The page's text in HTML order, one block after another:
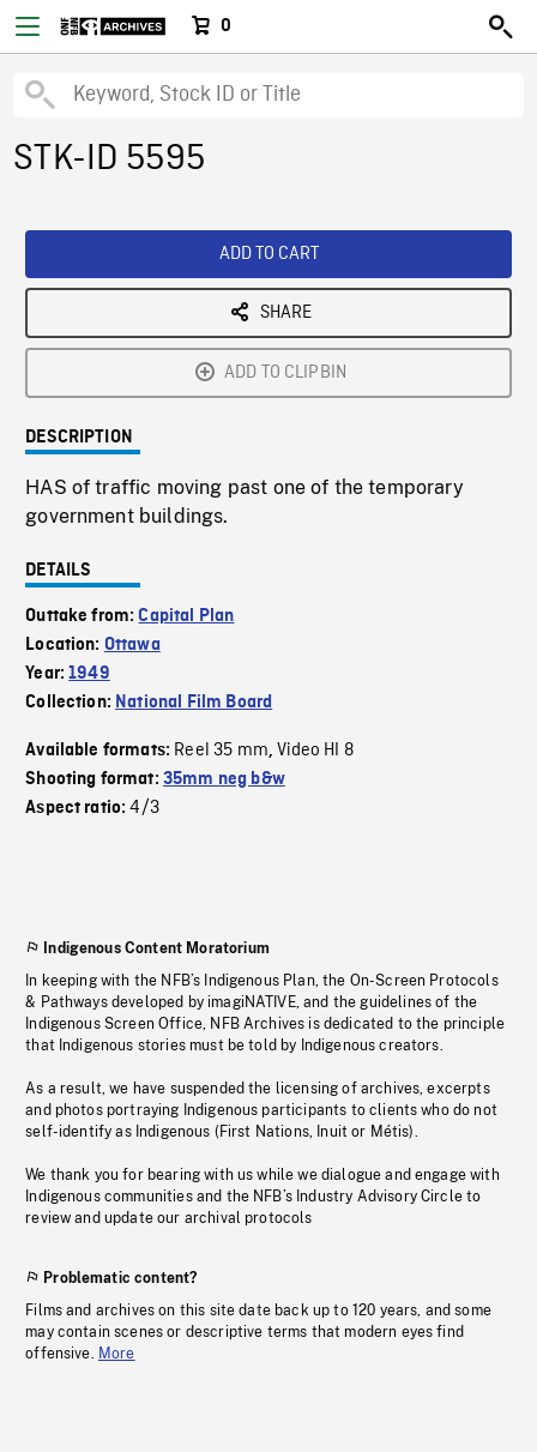
0
STK-ID 5595
ADD TO CART
SHARE
ADD TO CLIPBIN
DESCRIPTION
HAS of traffic moving past one of the temporary
government buildings.
DETAILS
Outtake from:Capital Plan
Location: Ottawa
Year:1949
Collection: National Film Board
Available formats: Reel 35 mm,Video HI 8
Shooting format: 35mm neg b&w
Aspect ratio:4/3
Indigenous Content Moratorium
In keeping with the NFB’s Indigenous Plan, the On-Screen Protocols
& Pathways developed by imagiNATIVE, and the guidelines of the
Indigenous Screen Office, NFB Archives is dedicated to the principle
that Indigenous stories must be told by Indigenous creators.
As a result, we have suspended the licensing of archives, excerpts
and photos portraying Indigenous participants to clients who do not
self-identify as Indigenous (First Nations, Inuit or Métis).
We thank you for bearing with us while we dialogue and engage with
Indigenous communities and the NFB’s Industry Advisory Circle to
review and update our archival protocols
Problematic content?
Films and archives on this site date back up to 120 years, and some
may contain scenes or descriptive terms that modern eyes find
offensive. More